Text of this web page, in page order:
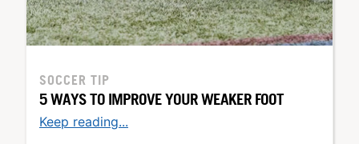
SOCCER TIP
5 WAYS TO IMPROVE YOUR WEAKER FOOT
Keep reading...